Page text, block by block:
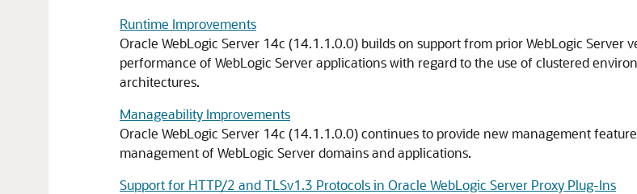
Runtime Improvements
Oracle WebLogic Server 14c (14.1.1.0.0) builds on support from prior WebLogic Server
performance of WebLogic Server applications with regard to the use of clustered
architectures.
Manageability Improvements
Oracle WebLogic Server 14c (14.1.1.0.0) continues to provide new management
management of WebLogic Server domains and applications.
Support for HTTP/2 and TLSv1.3 Protocols in Oracle WebLogic Server Proxy Plug-Ins